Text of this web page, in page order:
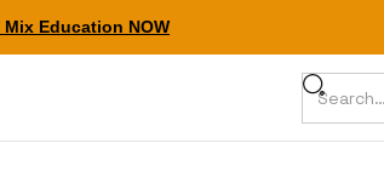
Mix Education NOW